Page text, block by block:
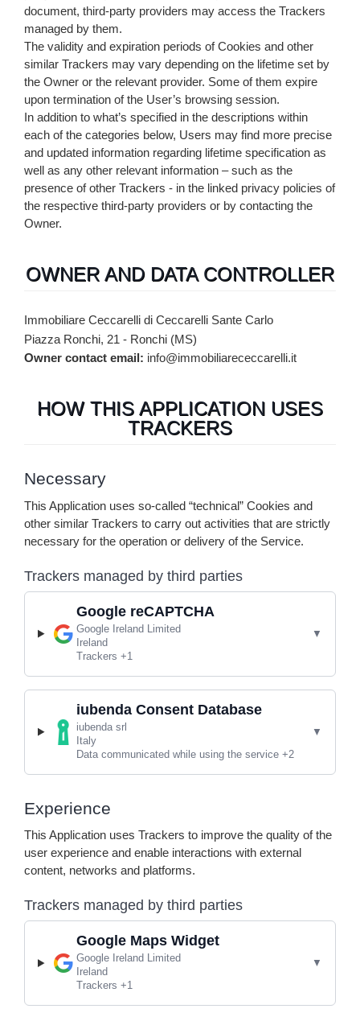
document, third-party providers may access the Trackers
managed by them.
The validity and expiration periods of Cookies and other
similar Trackers may vary depending on the lifetime set by
the Owner or the relevant provider. Some of them expire
upon termination of the User’s browsing session.
In addition to what’s specified in the descriptions within
each of the categories below, Users may find more precise
and updated information regarding lifetime specification as
well as any other relevant information – such as the
presence of other Trackers - in the linked privacy policies of
the respective third-party providers or by contacting the
Owner.
OWNER AND DATA CONTROLLER
Immobiliare Ceccarelli di Ceccarelli Sante Carlo
Piazza Ronchi, 21 - Ronchi (MS)
Owner contact email: info@immobiliarececcarelli.it
HOW THIS APPLICATION USES
TRACKERS
Necessary
This Application uses so-called “technical” Cookies and
other similar Trackers to carry out activities that are strictly
necessary for the operation or delivery of the Service.
Trackers managed by third parties
Google reCAPTCHA
Company:
Google Ireland Limited
Place of processing:
Ireland
Personal Data processed:
Trackers +1
iubenda Consent Database
Company:
iubenda srl
Place of processing:
Italy
Personal Data processed:
Data communicated while using the service +2
Experience
This Application uses Trackers to improve the quality of the
user experience and enable interactions with external
content, networks and platforms.
Trackers managed by third parties
Google Maps Widget
Company:
Google Ireland Limited
Place of processing:
Ireland
Personal Data processed:
Trackers +1